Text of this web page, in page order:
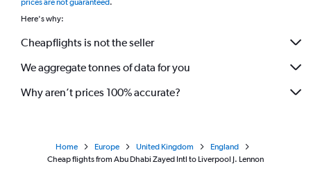
prices are not guaranteed.
Here's why:
Cheapflights is not the seller
We aggregate tonnes of data for you
Why aren’t prices 100% accurate?
Home Europe United Kingdom
England
Cheap flights from Abu Dhabi Zayed Intl to Liverpool J. Lennon